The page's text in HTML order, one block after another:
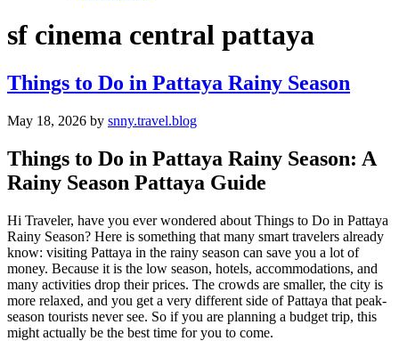
sf cinema central pattaya
Things to Do in Pattaya Rainy Season
May 18, 2026 by snny.travel.blog
Things to Do in Pattaya Rainy Season: A
Rainy Season Pattaya Guide
Hi Traveler, have you ever wondered about Things to Do in Pattaya
Rainy Season? Here is something that many smart travelers already
know: visiting Pattaya in the rainy season can save you a lot of
money. Because it is the low season, hotels, accommodations, and
many activities drop their prices. The crowds are smaller, the city is
more relaxed, and you get a very different side of Pattaya that peak-
season tourists never see. So if you are planning a budget trip, this
might actually be the best time for you to come.